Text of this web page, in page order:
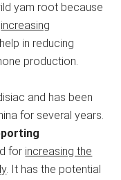
yam root because
increasing
in reducing
production.
and has been
for several years.
for increasing the
. It has the potential